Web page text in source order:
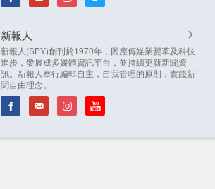
新報人
新報人(SPY)創刊於1970年，因應傳媒業變革及科技
進步，發展成多媒體資訊平台，並持續更新新聞資
訊。新報人奉行編輯自主，自我管理的原則，實踐新
聞自由理念。